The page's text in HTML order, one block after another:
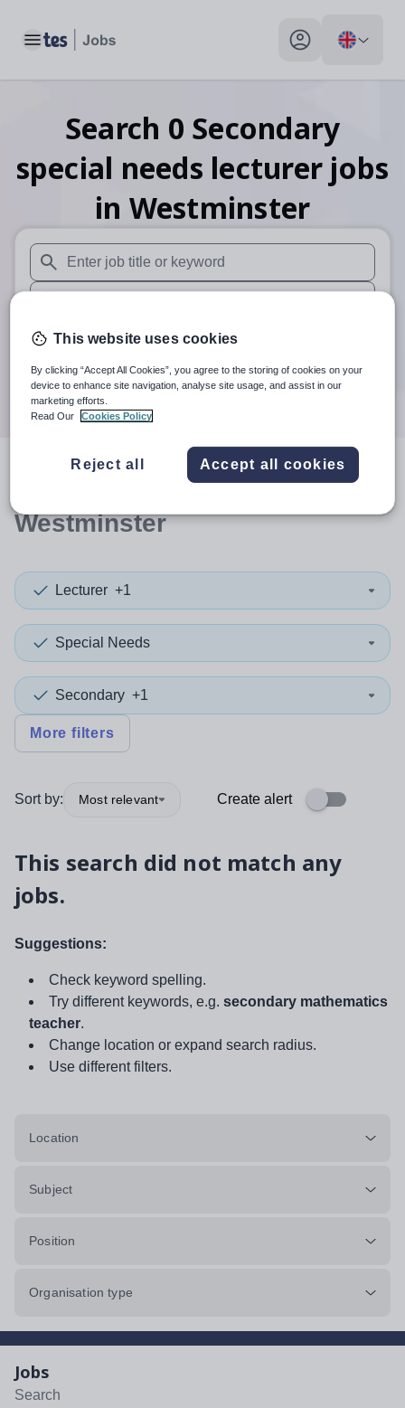
Toggle main menu My profile toggle
Search 0 Secondary
special needs lecturer jobs
in Westminster
When autosuggest results are available use up and down
When autocomplete results are available use up and
30 miles
Search
resultsin
Westminster
Lecturer +1
Special Needs
Secondary +1
More filters
Sort by: Most relevant Create alert
This search did not match any
jobs.
Suggestions:
Check keyword spelling.
Try different keywords, e.g. secondary mathematics
teacher.
Change location or expand search radius.
Use different filters.
Location
Subject
Position
Organisation type
Jobs
Search
This website uses cookies
By clicking “Accept All Cookies”, you agree to the storing of cookies on your
device to enhance site navigation, analyse site usage, and assist in our
marketing efforts.
Read Our
Cookies Policy
Reject all Accept all cookies